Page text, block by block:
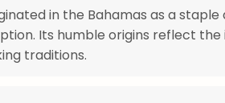
in the Bahamas as a
Its humble origins reflect the
traditions.